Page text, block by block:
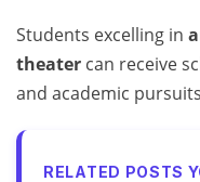
Students excelling in
theater can receive
and academic
RELATED POSTS